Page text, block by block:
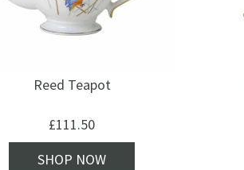
Reed Teapot
£111.50
SHOP NOW